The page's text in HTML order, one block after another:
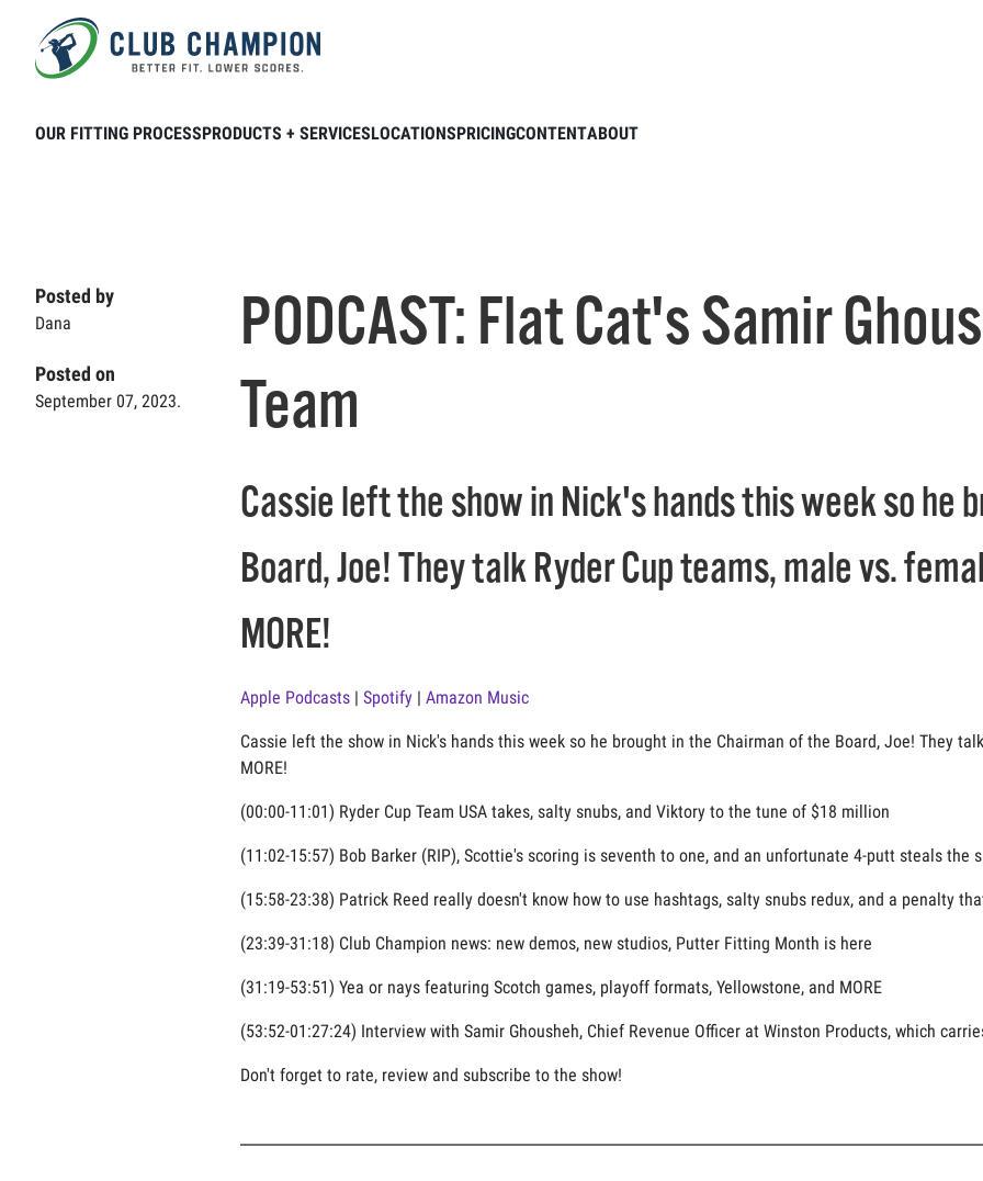
Skip to main content
OUR FITTING PROCESSPRODUCTS + SERVICESLOCATIONSPRICINGCONTENTABOUT
Posted by
Dana
Posted on
September 07, 2023.
PODCAST: Flat Cat's Samir
Team
Cassie left the show in Nick's hands this week so he
Board, Joe! They talk Ryder Cup teams, male vs.
MORE!
Apple Podcasts | Spotify | Amazon Music
Cassie left the show in Nick's hands this week so he brought in the Chairman of the Board, Joe! They
MORE!
(00:00-11:01) Ryder Cup Team USA takes, salty snubs, and Viktory to the tune of $18 million
(11:02-15:57) Bob Barker (RIP), Scottie's scoring is seventh to one, and an unfortunate 4-putt steals the
(15:58-23:38) Patrick Reed really doesn't know how to use hashtags, salty snubs redux, and a penalty
(23:39-31:18) Club Champion news: new demos, new studios, Putter Fitting Month is here
(31:19-53:51) Yea or nays featuring Scotch games, playoff formats, Yellowstone, and MORE
(53:52-01:27:24) Interview with Samir Ghousheh, Chief Revenue Officer at Winston Products, which
Don't forget to rate, review and subscribe to the show!